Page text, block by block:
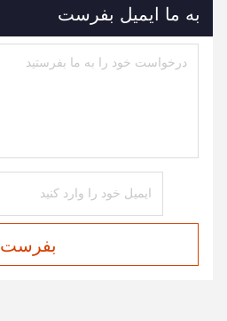
به ما ایمیل بفرست
بفرست